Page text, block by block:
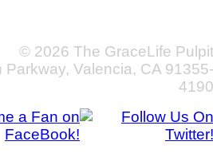
© 2026 The GraceLife Pulpit
Parkway, Valencia, CA 91355-
4190